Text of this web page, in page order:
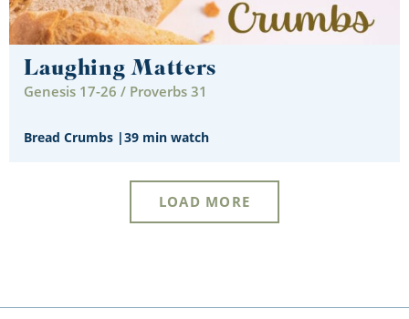
Laughing Matters
Genesis 17-26 / Proverbs 31
Bread Crumbs |39 min watch
LOAD MORE